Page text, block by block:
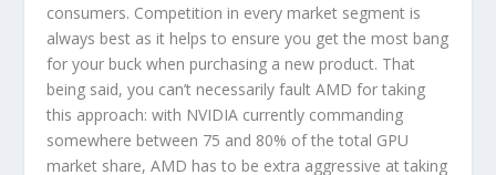
consumers. Competition in every market segment is
always best as it helps to ensure you get the most bang
for your buck when purchasing a new product. That
being said, you can’t necessarily fault AMD for taking
this approach: with NVIDIA currently commanding
somewhere between 75 and 80% of the total GPU
market share, AMD has to be extra aggressive at taking